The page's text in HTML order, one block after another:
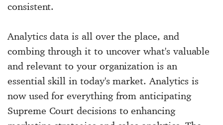
consistent.
Analytics data is all over the place, and
combing through it to uncover what's valuable
and relevant to your organization is an
essential skill in today's market. Analytics is
now used for everything from anticipating
Supreme Court decisions to enhancing